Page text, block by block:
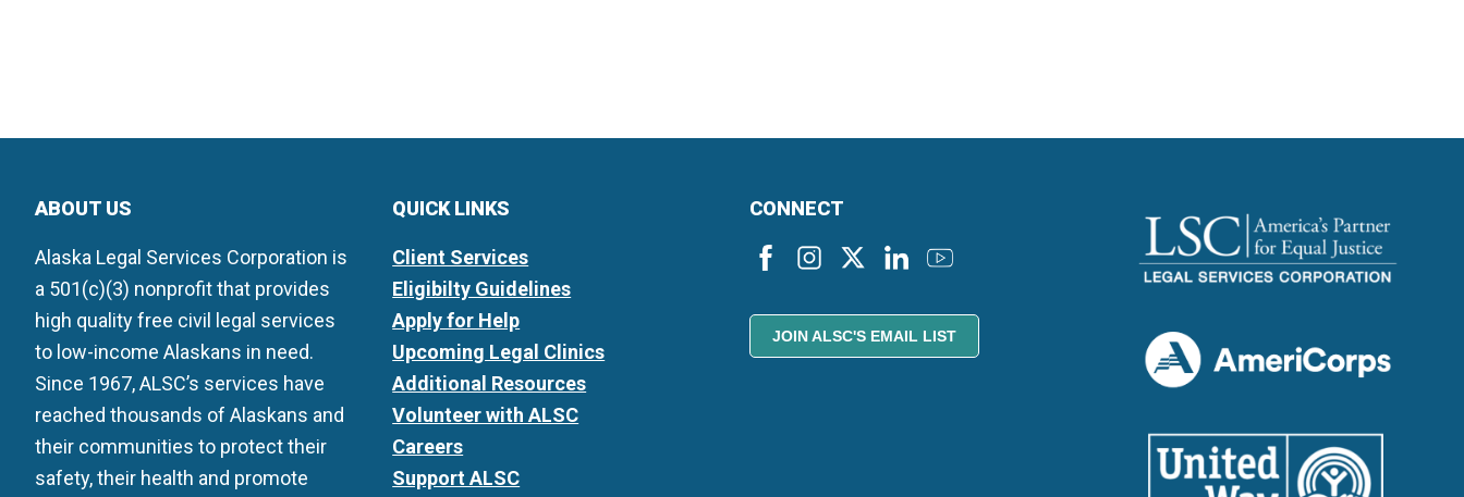
ABOUT US
Alaska Legal Services Corporation is
a 501(c)(3) nonprofit that provides
high quality free civil legal services
to low-income Alaskans in need.
Since 1967, ALSC’s services have
reached thousands of Alaskans and
their communities to protect their
safety, their health and promote
QUICK LINKS
Client Services
Eligibilty Guidelines
Apply for Help
Upcoming Legal Clinics
Additional Resources
Volunteer with ALSC
Careers
Support ALSC
CONNECT
JOIN ALSC'S EMAIL LIST